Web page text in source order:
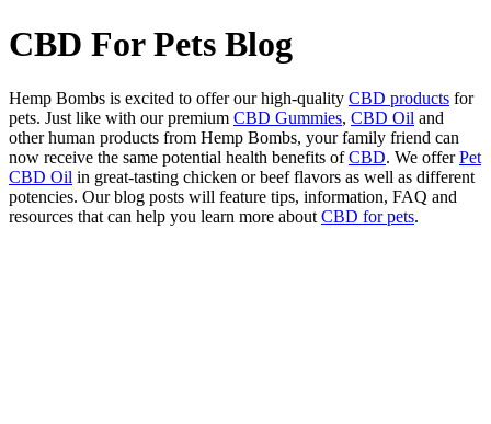
CBD For Pets Blog
Hemp Bombs is excited to offer our high-quality CBD products for
pets. Just like with our premium CBD Gummies, CBD Oil and
other human products from Hemp Bombs, your family friend can
now receive the same potential health benefits ofCBD. We offerPet
CBD Oil in great-tasting chicken or beef flavors as well as different
potencies. Our blog posts will feature tips, information, FAQ and
resources that can help you learn more about CBD for pets.